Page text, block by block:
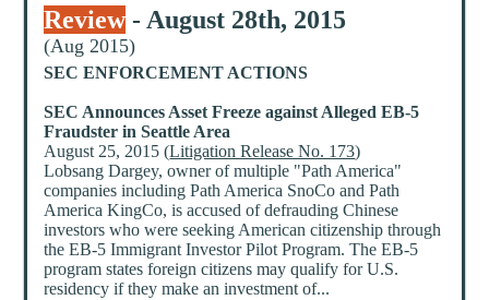
Review - August 28th, 2015
(Aug 2015)
SEC ENFORCEMENT ACTIONS
SEC Announces Asset Freeze against Alleged EB-5
Fraudster in Seattle Area
August 25, 2015 (Litigation Release No. 173)
Lobsang Dargey, owner of multiple "Path America"
companies including Path America SnoCo and Path
America KingCo, is accused of defrauding Chinese
investors who were seeking American citizenship through
the EB-5 Immigrant Investor Pilot Program. The EB-5
program states foreign citizens may qualify for U.S.
residency if they make an investment of...